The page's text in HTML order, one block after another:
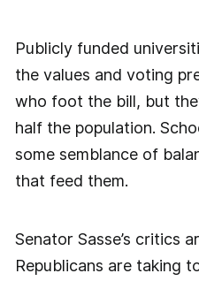
Publicly funded
the values and voting
who foot the bill, but
half the population.
some semblance of
that feed them.
Senator Sasse’s critics
Republicans are taking